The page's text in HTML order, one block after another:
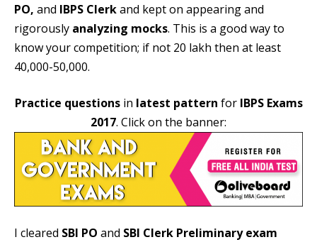
PO, and IBPS Clerkand kept on appearing and
rigorously analyzing mocks. This is a good way to
know your competition; if not 20 lakh then at least
40,000-50,000.
Practice questionsin latest pattern for IBPS Exams
2017. Click on the banner:
I cleared SBI PO and SBI Clerk Preliminary exam